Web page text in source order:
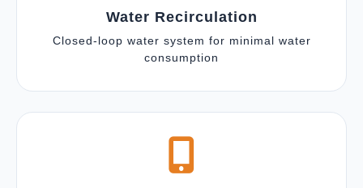
Water Recirculation
Closed-loop water system for minimal water
consumption